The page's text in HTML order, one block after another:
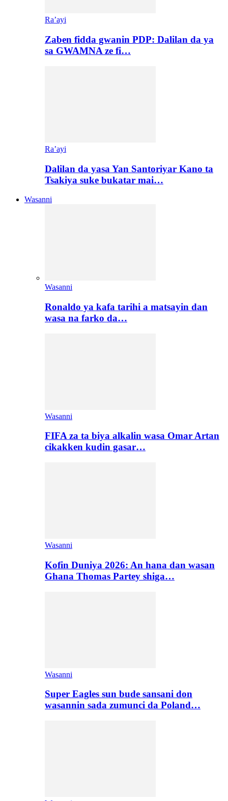
Ra’ayi
Zaben fidda gwanin PDP: Dalilan da ya
sa GWAMNA ze fi…
Ra’ayi
Dalilan da yasa Yan Santoriyar Kano ta
Tsakiya suke bukatar mai…
Wasanni
Wasanni
Ronaldo ya kafa tarihi a matsayin dan
wasa na farko da…
Wasanni
FIFA za ta biya alkalin wasa Omar Artan
cikakken kudin gasar…
Wasanni
Kofin Duniya 2026: An hana dan wasan
Ghana Thomas Partey shiga…
Wasanni
Super Eagles sun bude sansani don
wasannin sada zumunci da Poland…